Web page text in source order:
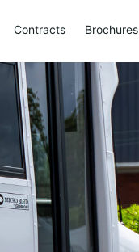
Contracts Brochures